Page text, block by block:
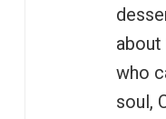
who
soul,